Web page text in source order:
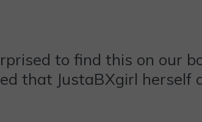
to find this on our
that JustaBXgirl